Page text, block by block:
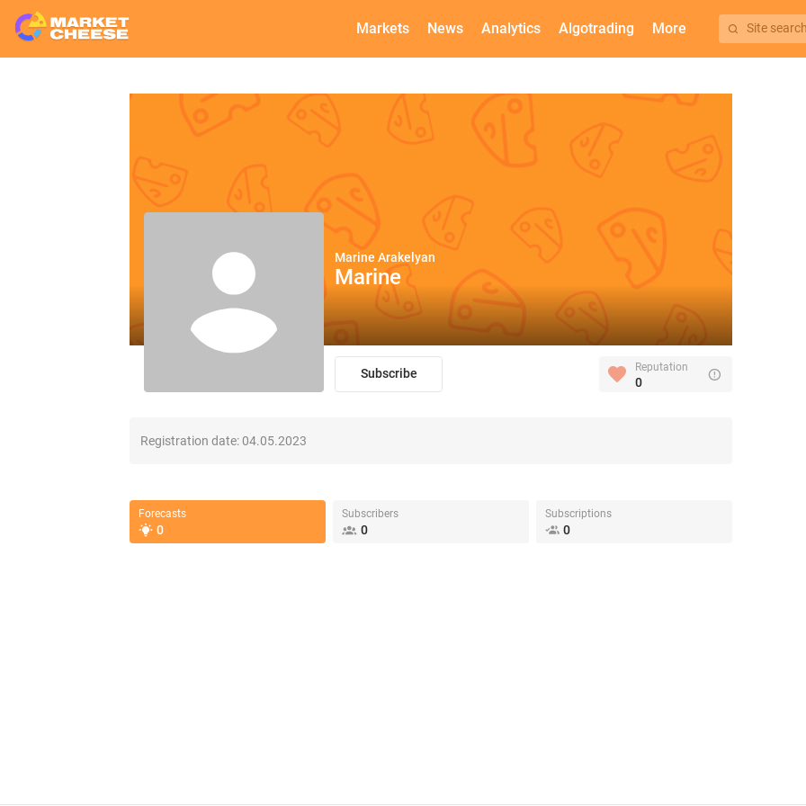
Markets News Analytics Algotrading More Site search
Marine Arakelyan
Marine
Subscribe Reputation
0
Registration date:04.05.2023
Forecasts
0
Subscribers
0
Subscriptions
0